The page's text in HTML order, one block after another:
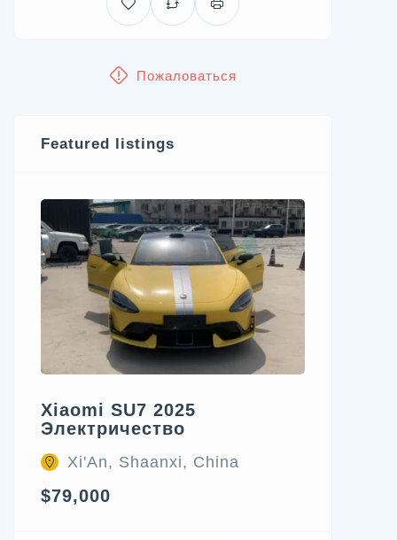
Пожаловаться
Featured listings
Xiaomi SU7 2025
Электричество
Xi'An, Shaanxi, China
$79,000